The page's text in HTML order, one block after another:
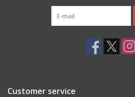
Customer service